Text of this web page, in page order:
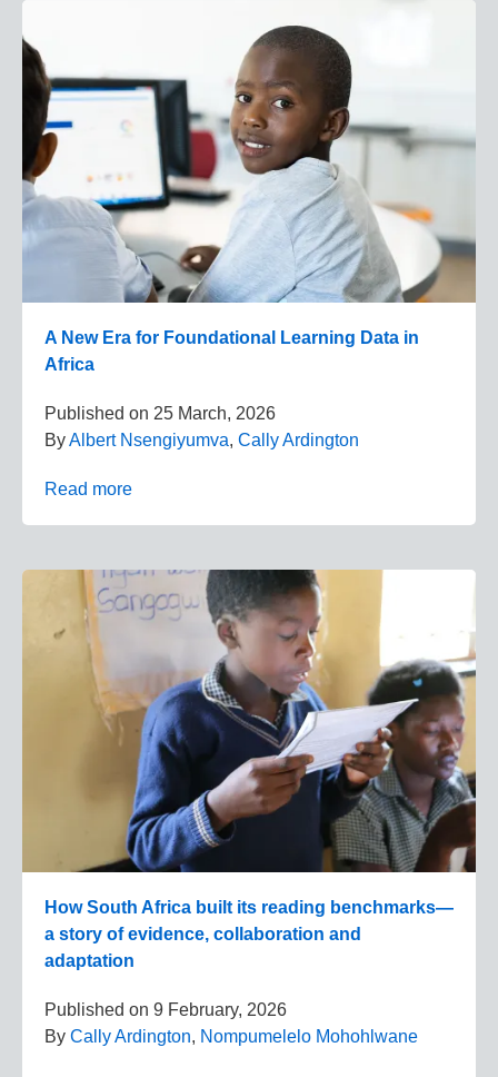
A New Era for Foundational Learning Data in
Africa
Published on 25 March, 2026
ByAlbert Nsengiyumva, Cally Ardington
Read more
How South Africa built its reading benchmarks—
a story of evidence, collaboration and
adaptation
Published on 9 February, 2026
By Cally Ardington, Nompumelelo Mohohlwane